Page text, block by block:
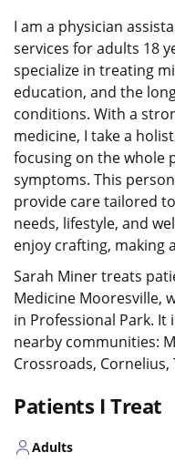
I am a physician
services for adults 18
specialize in treating
education, and the
conditions. With a
medicine, I take a
focusing on the whole
symptoms. This
provide care tailored
needs, lifestyle, and
enjoy crafting, making
Sarah Miner treats
Medicine Mooresville,
in Professional Park.
nearby communities:
Crossroads,
Patients I Treat
Adults